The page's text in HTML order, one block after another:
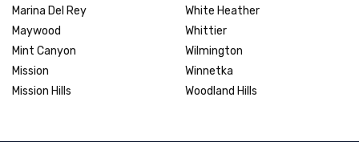
Marina Del Rey
Maywood
Mint Canyon
Mission
Mission Hills
White Heather
Whittier
Wilmington
Winnetka
Woodland Hills